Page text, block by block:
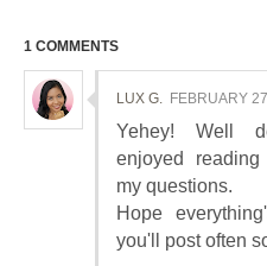
1 COMMENTS
LUX G. FEBRUARY
Yehey! Well
enjoyed
my questions.
Hope
you'll post often